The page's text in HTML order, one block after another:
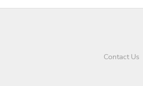
Contact Us